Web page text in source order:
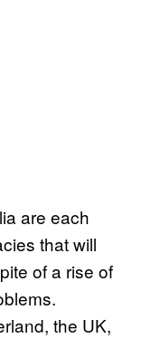
are each
that will
of a rise of
the UK,